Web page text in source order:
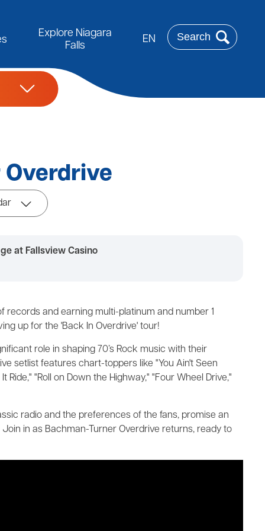
Explore Niagara
Falls
EN
Rechercher
Overdrive
at Fallsview Casino
records and earning multi-platinum and number 1
up for the 'Back In Overdrive' tour!
role in shaping 70’s Rock music with their
setlist features chart-toppers like "You Ain't Seen
Ride," "Roll on Down the Highway," "Four Wheel Drive,"
radio and the preferences of the fans, promise an
in as Bachman-Turner Overdrive returns, ready to